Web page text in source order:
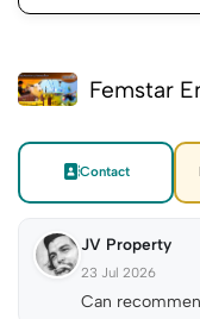
Femstar
Contact
JV Property
23 Jul 2026
Can